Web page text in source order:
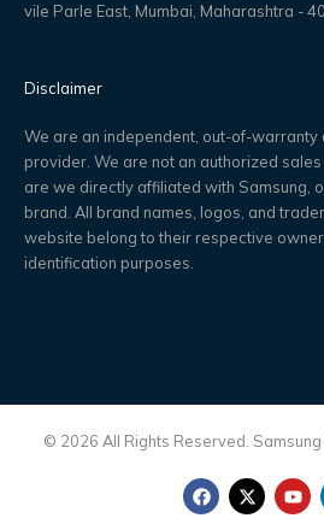
vile Parle East, Mumbai, Maharashtra -
Disclaimer
We are an independent, out-of-
provider. We are not an authorized
are we directly affiliated with Samsung,
brand. All brand names, logos, and
website belong to their respective
identification purposes.
© 2026 All Rights Reserved.
F
a
X
-
Y
o